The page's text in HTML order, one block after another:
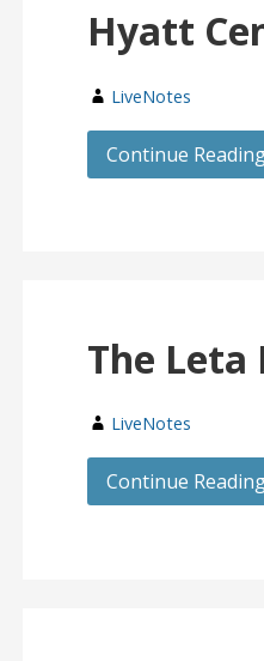
Hyatt
LiveNotes
Continue
The Leta
LiveNotes
Continue